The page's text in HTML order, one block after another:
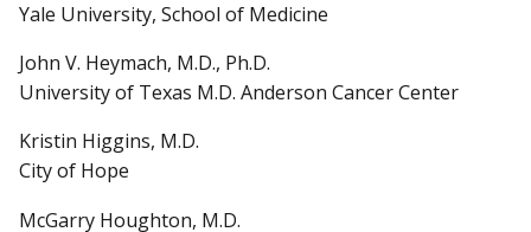
Yale University, School of Medicine
John V. Heymach, M.D., Ph.D.
University of Texas M.D. Anderson Cancer Center
Kristin Higgins, M.D.
City of Hope
McGarry Houghton, M.D.